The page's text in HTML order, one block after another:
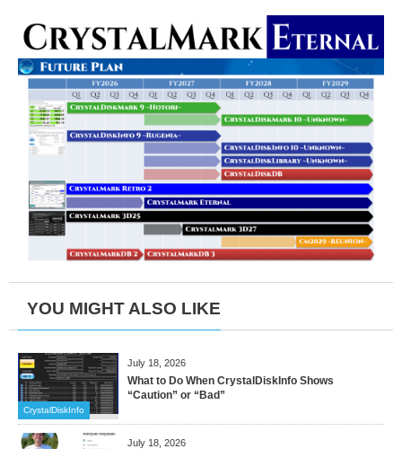
YOU MIGHT ALSO LIKE
July 18, 2026
CrystalDiskInfo
What to Do When CrystalDiskInfo Shows
“Caution” or “Bad”
July 18, 2026